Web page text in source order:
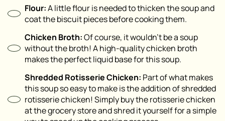
Flour:A little flour is needed to thicken the soup and
coat the biscuit pieces before cooking them.
Chicken Broth:Of course, it wouldn’t be a soup
without the broth! A high-quality chicken broth
makes the perfect liquid base for this soup.
Shredded Rotisserie Chicken: Part of what makes
this soup so easy to make is the addition of shredded
rotisserie chicken! Simply buy the rotisserie chicken
at the grocery store and shred it yourself for a simple